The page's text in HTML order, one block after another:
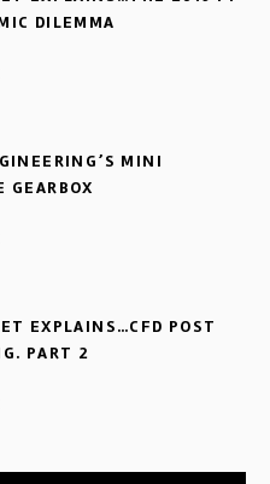
DILEMMA
MINI
GEARBOX
EXPLAINS…CFD POST
PART 2